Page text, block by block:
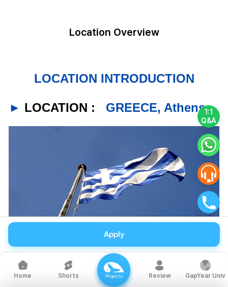
1:1
Q&A
Location Overview
LOCATION INTRODUCTION
► LOCATION : GREECE, Athens
Apply
Home Shorts Projects Review GapYear Univ